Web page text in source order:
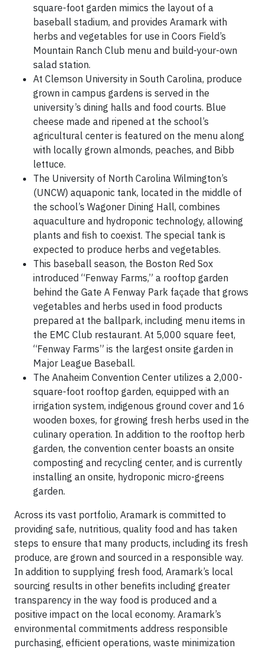
square-foot garden mimics the layout of a
baseball stadium, and provides Aramark with
herbs and vegetables for use in Coors Field’s
Mountain Ranch Club menu and build-your-own
salad station.
At Clemson University in South Carolina, produce
grown in campus gardens is served in the
university’s dining halls and food courts. Blue
cheese made and ripened at the school’s
agricultural center is featured on the menu along
with locally grown almonds, peaches, and Bibb
lettuce.
The University of North Carolina Wilmington’s
(UNCW) aquaponic tank, located in the middle of
the school’s Wagoner Dining Hall, combines
aquaculture and hydroponic technology, allowing
plants and fish to coexist. The special tank is
expected to produce herbs and vegetables.
This baseball season, the Boston Red Sox
introduced “Fenway Farms,” a rooftop garden
behind the Gate A Fenway Park façade that grows
vegetables and herbs used in food products
prepared at the ballpark, including menu items in
the EMC Club restaurant. At 5,000 square feet,
“Fenway Farms” is the largest onsite garden in
Major League Baseball.
The Anaheim Convention Center utilizes a 2,000-
square-foot rooftop garden, equipped with an
irrigation system, indigenous ground cover and 16
wooden boxes, for growing fresh herbs used in the
culinary operation. In addition to the rooftop herb
garden, the convention center boasts an onsite
composting and recycling center, and is currently
installing an onsite, hydroponic micro-greens
garden.
Across its vast portfolio, Aramark is committed to
providing safe, nutritious, quality food and has taken
steps to ensure that many products, including its fresh
produce, are grown and sourced in a responsible way.
In addition to supplying fresh food, Aramark’s local
sourcing results in other benefits including greater
transparency in the way food is produced and a
positive impact on the local economy. Aramark’s
environmental commitments address responsible
purchasing, efficient operations, waste minimization